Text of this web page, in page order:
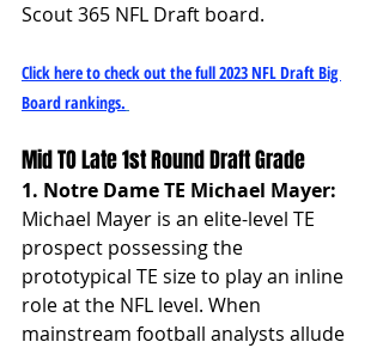
Scout 365 NFL Draft board.
Click here to check out the full 2023 NFL Draft Big
Board rankings.
Mid TO Late 1st Round Draft Grade
1. Notre Dame TE Michael Mayer:
Michael Mayer is an elite-level TE
prospect possessing the
prototypical TE size to play an inline
role at the NFL level. When
mainstream football analysts allude